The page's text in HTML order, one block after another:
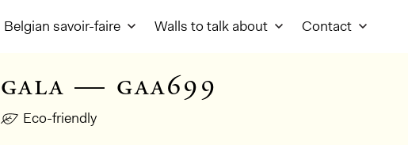
Belgian savoir-faire Walls to talk about Contact
gala — gaa699
Eco-friendly